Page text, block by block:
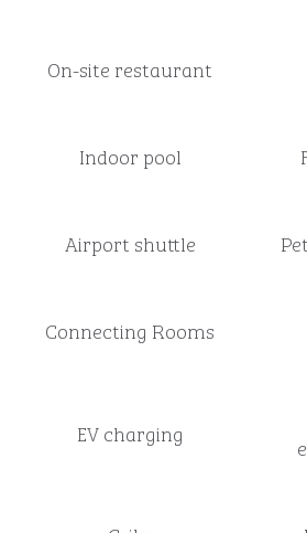
On-site restaurant
Indoor pool
Airport shuttle
Connecting Rooms
EV charging